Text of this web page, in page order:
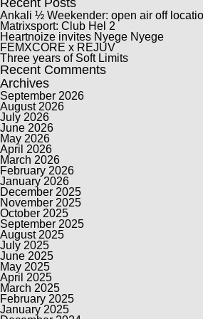
Ankali ½ Weekender: open air off
Matrixsport: Club Hel 2
Heartnoize invites Nyege Nyege
FEMXCORE x REJUV
Three years of Soft Limits
Recent Comments
Archives
September 2026
August 2026
July 2026
June 2026
May 2026
April 2026
March 2026
February 2026
January 2026
December 2025
November 2025
October 2025
September 2025
August 2025
July 2025
June 2025
May 2025
April 2025
March 2025
February 2025
January 2025